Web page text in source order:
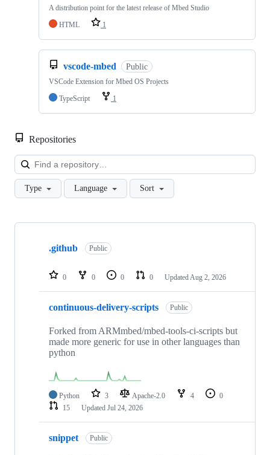
A distribution point for the latest release of Mbed Studio
HTML
1
vscode-mbed Public
VSCode Extension for Mbed OS Projects
TypeScript
1
Repositories
Type Language Sort
Showing
repositories
.github Public
0 0 0 0 Updated Aug 2, 2026
continuous-delivery-scripts Public
Forked from ARMmbed/mbed-tools-ci-scripts but
made more generic for use in other languages than
python
Python 3 Apache-2.0 4
0
15
Updated Jul 24, 2026
snippet Public